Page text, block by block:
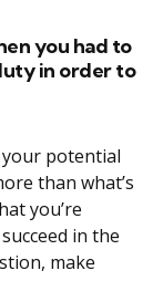
you had to
in order to
potential
than what’s
you’re
in the
make